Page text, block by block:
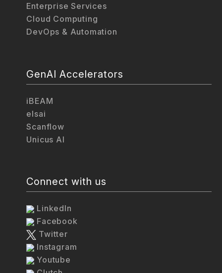
Enterprise Services
Cloud Computing
DevOps & Automation
GenAI Accelerators
iBEAM
elsai
Scanflow
Unicus AI
Connect with us
LinkedIn
Facebook
Twitter
Instagram
Youtube